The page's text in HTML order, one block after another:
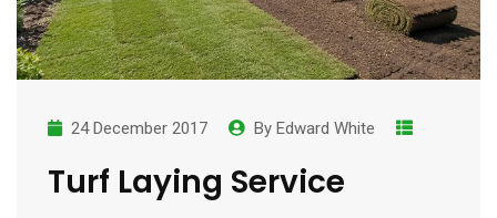
24 December 2017 By Edward White
Turf Laying Service